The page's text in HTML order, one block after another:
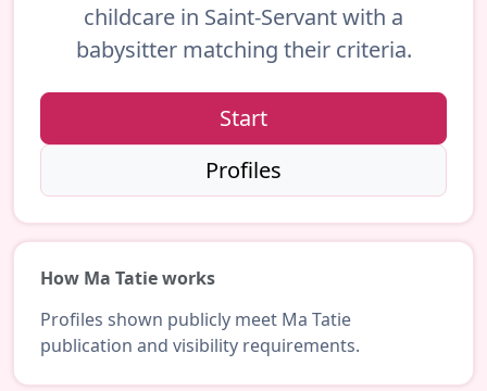
childcare in Saint-Servant with a
babysitter matching their criteria.
Start
Profiles
How Ma Tatie works
Profiles shown publicly meet Ma Tatie
publication and visibility requirements.